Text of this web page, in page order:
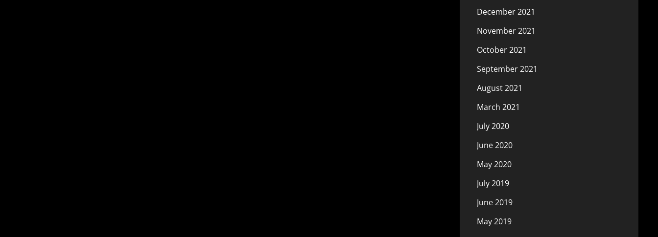
December 2021
November 2021
October 2021
September 2021
August 2021
March 2021
July 2020
June 2020
May 2020
July 2019
June 2019
May 2019